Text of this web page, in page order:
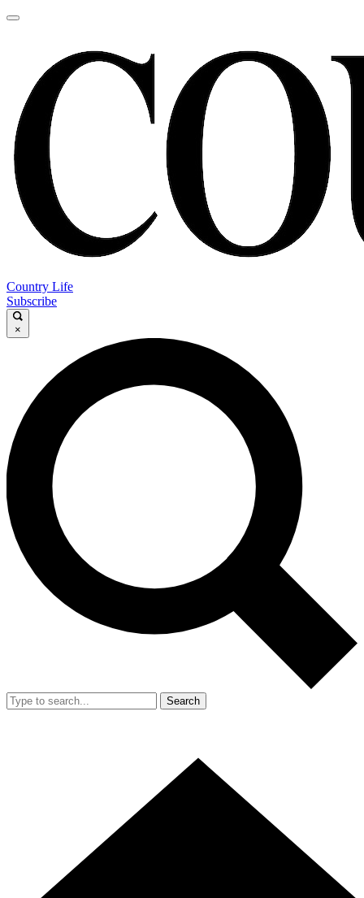
Country Life
Subscribe
×
Search